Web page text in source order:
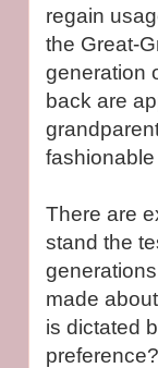
regain
the Great-
generation
back are
fashionable
There are
stand the
made
is dictated